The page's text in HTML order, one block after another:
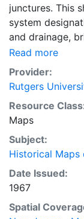
junctures. This
system
and drainage,
culture features.
Culture, county
1940.
Read more
Provider:
Rutgers
Resource
Maps
Subject:
Historical Maps
Date Issued:
1967
Spatial